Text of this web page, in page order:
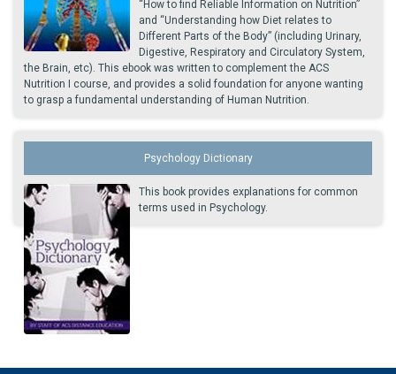
“How to find Reliable Information on Nutrition”
and “Understanding how Diet relates to
Different Parts of the Body” (including Urinary,
Digestive, Respiratory and Circulatory System,
the Brain, etc). This ebook was written to complement the ACS
Nutrition I course, and provides a solid foundation for anyone wanting
to grasp a fundamental understanding of Human Nutrition.
Psychology Dictionary
This book provides explanations for common
terms used in Psychology.